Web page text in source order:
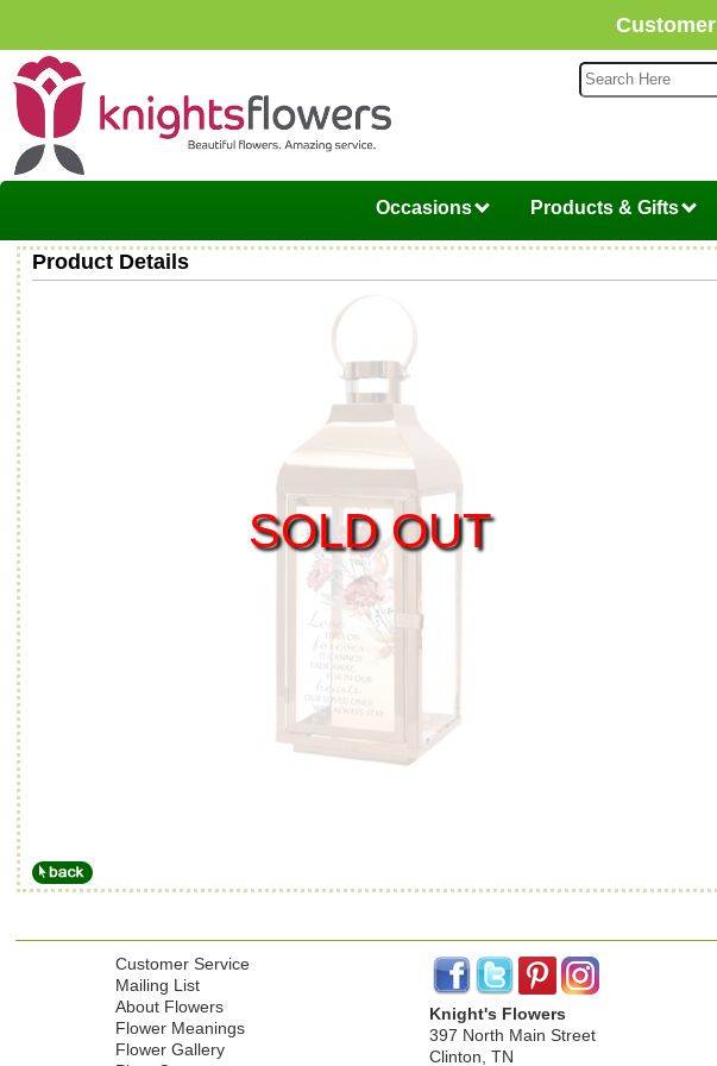
Occasions Products & Gifts
Product Details
SOLD OUT
Customer Service
Mailing List
About Flowers
Flower Meanings
Flower Gallery
Knight's Flowers
397 North Main Street
Clinton, TN